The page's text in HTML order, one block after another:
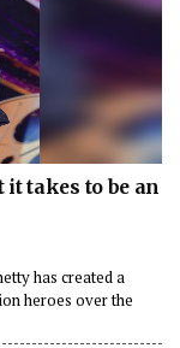
takes to be an
has created a
heroes over the